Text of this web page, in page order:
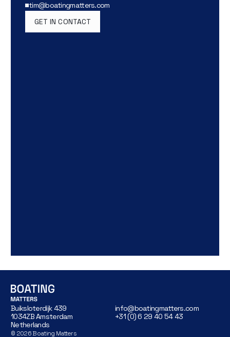
tim@boatingmatters.com
GET IN CONTACT
Buiksloterdijk 439
1034ZB Amsterdam
Netherlands
info@boatingmatters.com
+31 (0) 6 29 40 54 43
© 2026Boating Matters